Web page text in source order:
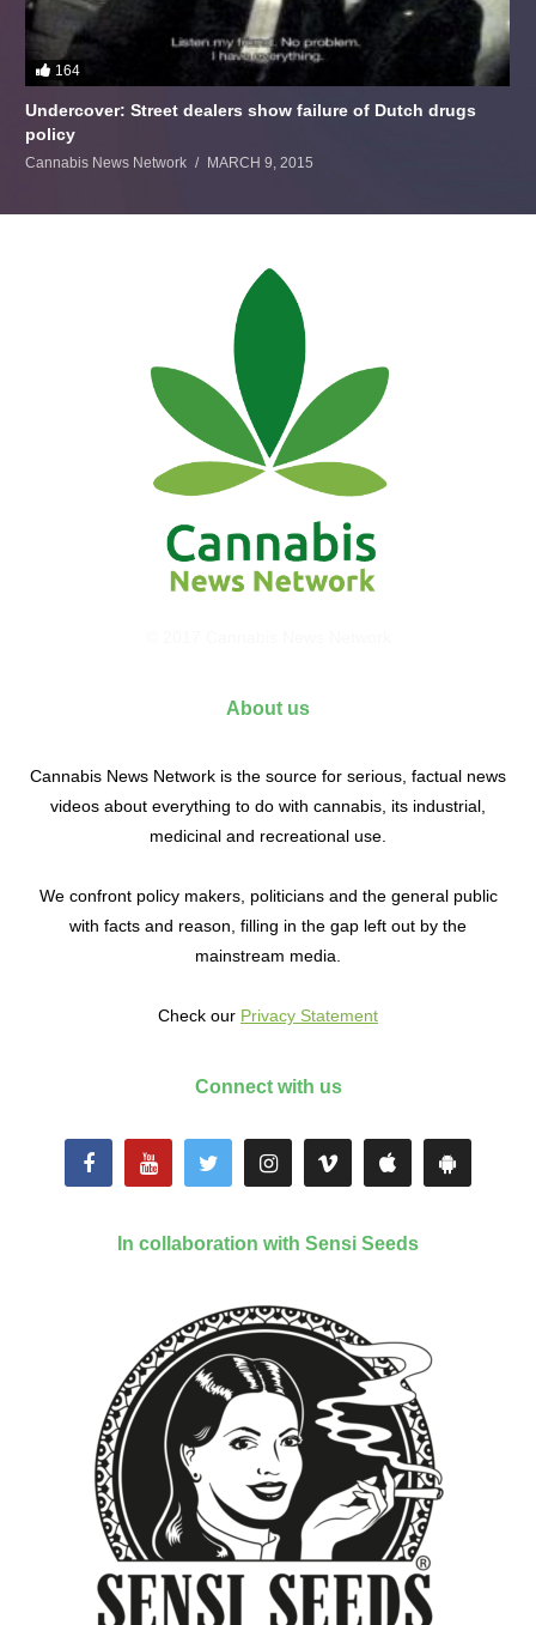
164
Undercover: Street dealers show failure of Dutch drugs
policy
Cannabis News Network MARCH 9, 2015
About us
Cannabis News Network is the source for serious, factual news
videos about everything to do with cannabis, its industrial,
medicinal and recreational use.
We confront policy makers, politicians and the general public
with facts and reason, filling in the gap left out by the
mainstream media.
Check our Privacy Statement
Connect with us
In collaboration with Sensi Seeds